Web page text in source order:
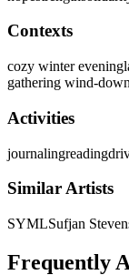
Contexts
cozy winter evening
gathering wind-down
Activities
journalingreading
Similar Artists
SYMLSufjan
Frequently